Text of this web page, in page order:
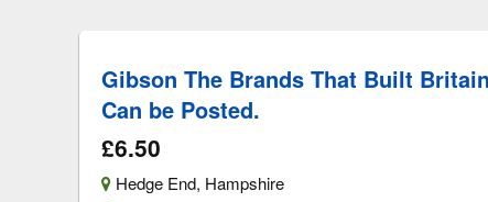
Gibson The Brands That Built
Can be Posted.
£6.50
Hedge End, Hampshire